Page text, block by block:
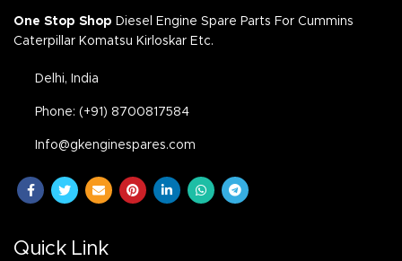
One Stop Shop Diesel Engine Spare Parts For Cummins
Caterpillar Komatsu Kirloskar Etc.
Delhi, India
Phone: (+91) 8700817584
Info@gkenginespares.com
Quick Link